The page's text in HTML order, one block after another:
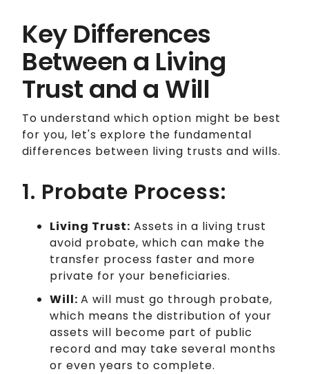
Key Differences
Between a Living
Trust and a Will
To understand which option might be best
for you, let's explore the fundamental
differences between living trusts and wills.
1. Probate Process:
Living Trust: Assets in a living trust
avoid probate, which can make the
transfer process faster and more
private for your beneficiaries.
Will: A will must go through probate,
which means the distribution of your
assets will become part of public
record and may take several months
or even years to complete.